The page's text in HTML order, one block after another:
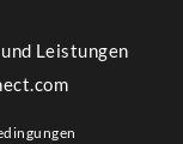
Leistungen